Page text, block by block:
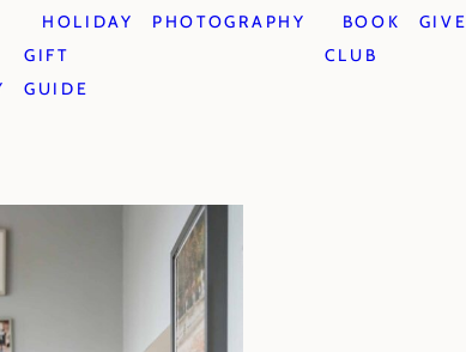
HOLIDAY
GIFT
GUIDE
PHOTOGRAPHY
BOOK
CLUB